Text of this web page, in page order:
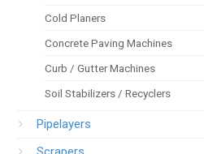
Cold Planers
Concrete Paving Machines
Curb / Gutter Machines
Soil Stabilizers / Recyclers
Pipelayers